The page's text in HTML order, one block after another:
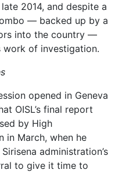
2014, and despite a
— backed up by a
into the country —
of investigation.
opened in Geneva
OISL’s final report
by High
in March, when he
administration’s
to give it time to